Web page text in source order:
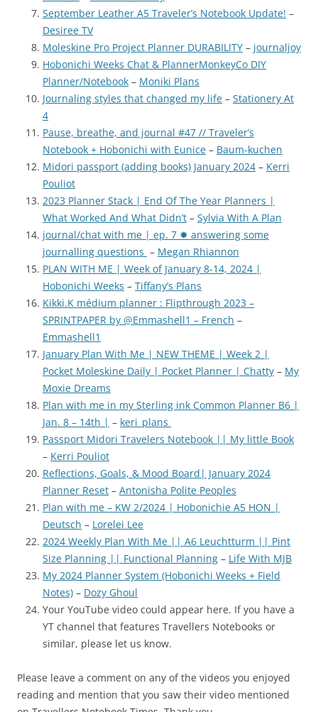
September Leather A5 Traveler’s Notebook Update! –
Desiree TV
Moleskine Pro Project Planner DURABILITY – journaljoy
Hobonichi Weeks Chat & PlannerMonkeyCo DIY
Planner/Notebook – Moniki Plans
Journaling styles that changed my life – Stationery At
4
Pause, breathe, and journal #47 // Traveler’s
Notebook + Hobonichi with Eunice – Baum-kuchen
Midori passport (adding books) January 2024 – Kerri
Pouliot
2023 Planner Stack | End Of The Year Planners |
What Worked And What Didn’t – Sylvia With A Plan
journal/chat with me | ep. 7 ✸ answering some
journalling questions – Megan Rhiannon
PLAN WITH ME | Week of January 8-14, 2024 |
Hobonichi Weeks – Tiffany’s Plans
Kikki.K médium planner : Flipthrough 2023 –
SPRINTPAPER by @Emmashell1 – French –
Emmashell1
January Plan With Me | NEW THEME | Week 2 |
Pocket Moleskine Daily | Pocket Planner | Chatty – My
Moxie Dreams
Plan with me in my Sterling ink Common Planner B6 |
Jan. 8 – 14th | – keri_plans
Passport Midori Travelers Notebook || My little Book
– Kerri Pouliot
Reflections, Goals, & Mood Board| January 2024
Planner Reset – Antonisha Polite Peoples
Plan with me – KW 2/2024 | Hobonichie A5 HON |
Deutsch – Lorelei Lee
2024 Weekly Plan With Me || A6 Leuchtturm || Pint
Size Planning || Functional Planning – Life With MJB
My 2024 Planner System (Hobonichi Weeks + Field
Notes) – Dozy Ghoul
Your YouTube video could appear here. If you have a
YT channel that features Travellers Notebooks or
similar, please let us know.
Please leave a comment on any of the videos you enjoyed
reading and mention that you saw their video mentioned